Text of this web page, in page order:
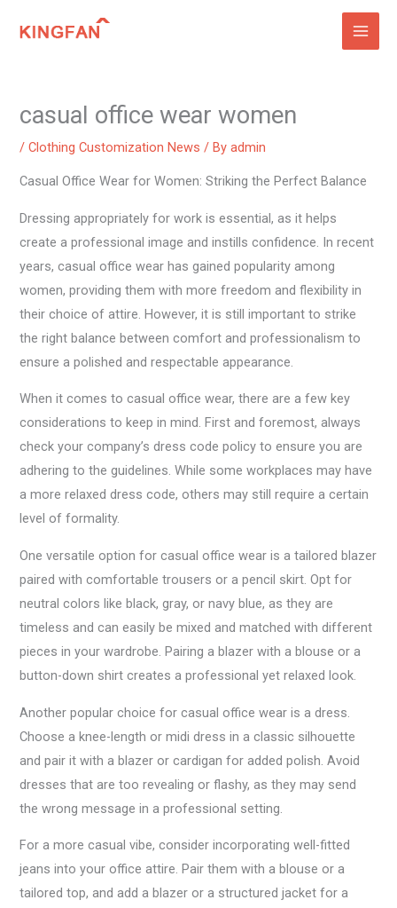
casual office wear women
/Clothing Customization News / Byadmin
Casual Office Wear for Women: Striking the Perfect Balance
Dressing appropriately for work is essential, as it helps
create a professional image and instills confidence. In recent
years, casual office wear has gained popularity among
women, providing them with more freedom and flexibility in
their choice of attire. However, it is still important to strike
the right balance between comfort and professionalism to
ensure a polished and respectable appearance.
When it comes to casual office wear, there are a few key
considerations to keep in mind. First and foremost, always
check your company’s dress code policy to ensure you are
adhering to the guidelines. While some workplaces may have
a more relaxed dress code, others may still require a certain
level of formality.
One versatile option for casual office wear is a tailored blazer
paired with comfortable trousers or a pencil skirt. Opt for
neutral colors like black, gray, or navy blue, as they are
timeless and can easily be mixed and matched with different
pieces in your wardrobe. Pairing a blazer with a blouse or a
button-down shirt creates a professional yet relaxed look.
Another popular choice for casual office wear is a dress.
Choose a knee-length or midi dress in a classic silhouette
and pair it with a blazer or cardigan for added polish. Avoid
dresses that are too revealing or flashy, as they may send
the wrong message in a professional setting.
For a more casual vibe, consider incorporating well-fitted
jeans into your office attire. Pair them with a blouse or a
tailored top, and add a blazer or a structured jacket for a